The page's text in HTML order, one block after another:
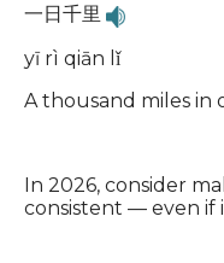
一日千里
yī rì qiān lǐ
A thousand miles in
In 2026, consider
consistent — even if